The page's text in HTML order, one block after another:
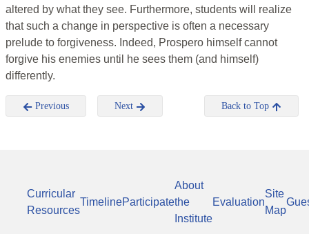
altered by what they see. Furthermore, students will realize
that such a change in perspective is often a necessary
prelude to forgiveness. Indeed, Prospero himself cannot
forgive his enemies until he sees them (and himself)
differently.
Previous Next Back to Top
Curricular
Resources
TimelineParticipate
About
the
Institute
Evaluation
Site
Map